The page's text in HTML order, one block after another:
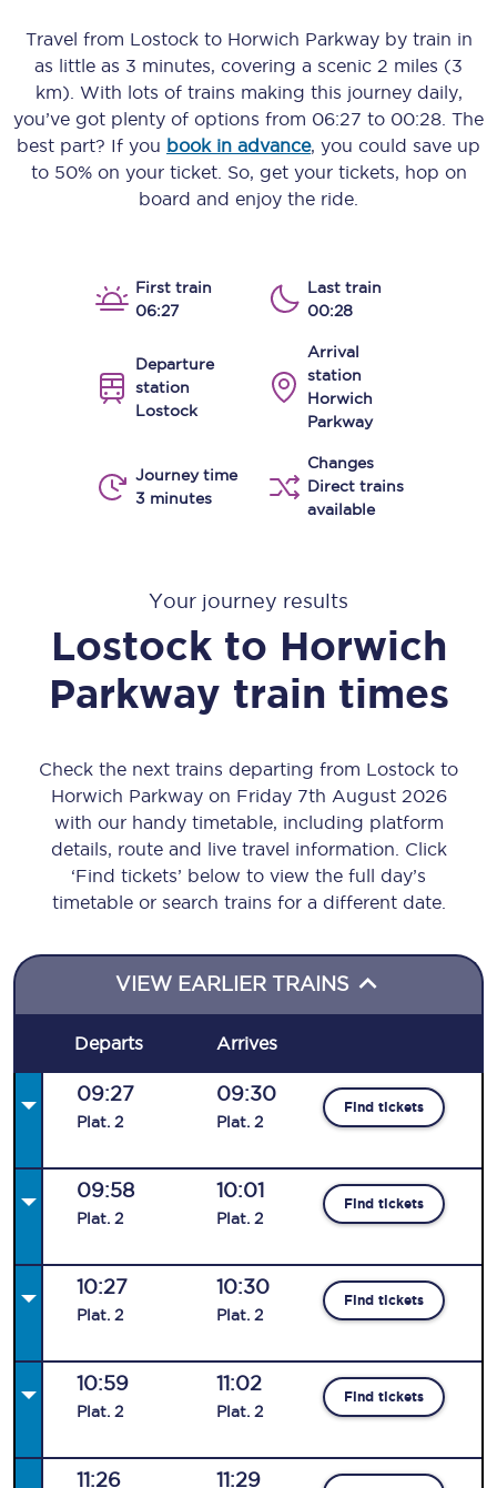
Travel from Lostockto Horwich Parkwayby train in
as little as 3 minutes, covering a scenic 2 miles (3
km) . With lots of trains making this journey daily,
you’ve got plenty of options from 06:27 to 00:28 . The
best part? If you book in advance, you could save up
to 50% on your ticket. So, get your tickets, hop on
board and enjoy the ride.
First train
06:27
Last train
00:28
Departure
station
Lostock
Arrival
station
Horwich
Parkway
Journey time
3 minutes
Changes
Direct trains
available
Your journey results
Lostock to Horwich
Parkway train times
Check the next trains departing from Lostock to
Horwich Parkway on Friday 7th August 2026
with our handy timetable, including platform
details, route and live travel information. Click
‘Find tickets’ below to view the full day’s
timetable or search trains for a different date.
VIEW EARLIER TRAINS
Departs Arrives
09:27
Plat. 2
09:30
Plat. 2
Find tickets
09:58
Plat. 2
10:01
Plat. 2
Find tickets
10:27
Plat. 2
10:30
Plat. 2
Find tickets
10:59
Plat. 2
11:02
Plat. 2
Find tickets
11:26 11:29